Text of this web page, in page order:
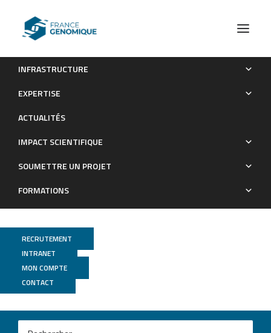
INFRASTRUCTURE
EXPERTISE
ACTUALITÉS
IMPACT SCIENTIFIQUE
SOUMETTRE UN PROJET
FORMATIONS
RECRUTEMENT
INTRANET
MON COMPTE
CONTACT
de novo assembly and population genomic survey of
Publications
PROJECT